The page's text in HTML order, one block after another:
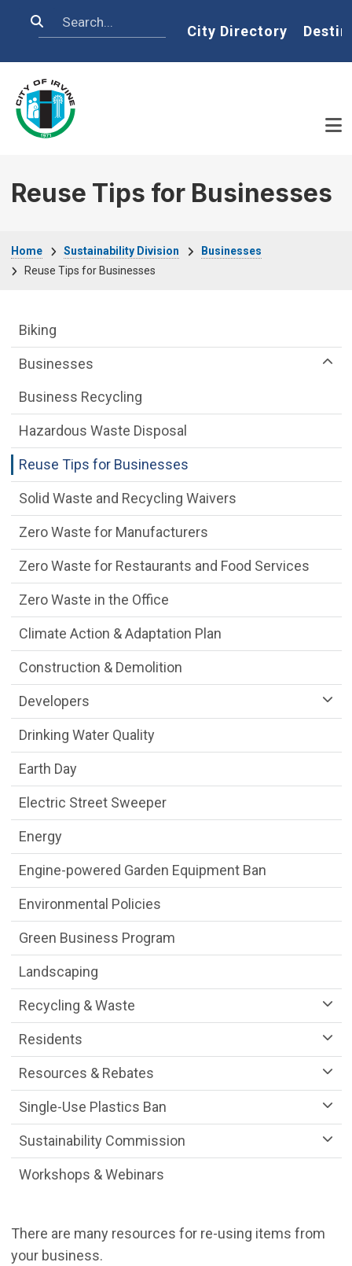
Search Home
City Directory
Reuse Tips for Businesses
Home Sustainability Division
Businesses
Reuse Tips for Businesses
There are many resources for re-using items from
your business.
Sustainability Division Department menu
Biking
Businesses
Business Recycling
Hazardous Waste Disposal
Reuse Tips for Businesses
Solid Waste and Recycling Waivers
Zero Waste for Manufacturers
Zero Waste for Restaurants and Food Services
Zero Waste in the Office
Climate Action & Adaptation Plan
Construction & Demolition
Developers
Drinking Water Quality
Earth Day
Electric Street Sweeper
Energy
Engine-powered Garden Equipment Ban
Environmental Policies
Green Business Program
Landscaping
Recycling & Waste
Residents
Resources & Rebates
Single-Use Plastics Ban
Sustainability Commission
Workshops & Webinars